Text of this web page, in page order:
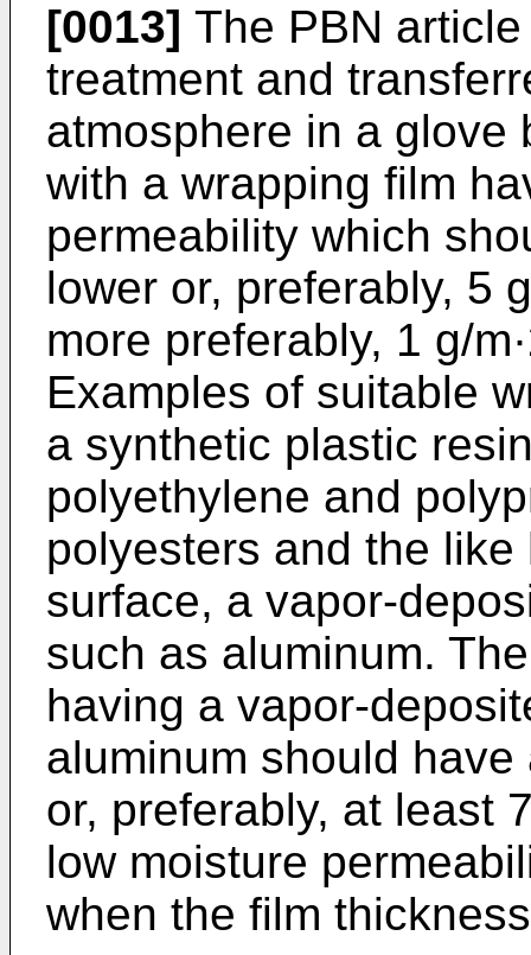
[0013] The PBN
treatment and
atmosphere in a glove
with a wrapping film
permeability which
lower or, preferably, 5
more preferably, 1 g/
Examples of suitable
a synthetic plastic
polyethylene and
polyesters and the
surface, a vapor-
such as aluminum.
having a vapor-
aluminum should
or, preferably, at least
low moisture
when the film